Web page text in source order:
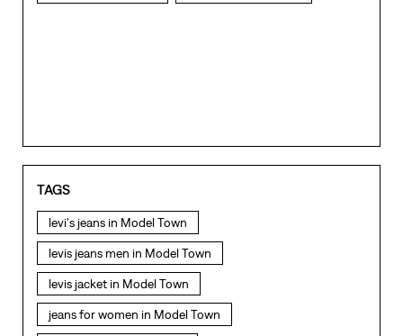
TAGS
levi's jeans in Model Town
levis jeans men in Model Town
levis jacket in Model Town
jeans for women in Model Town